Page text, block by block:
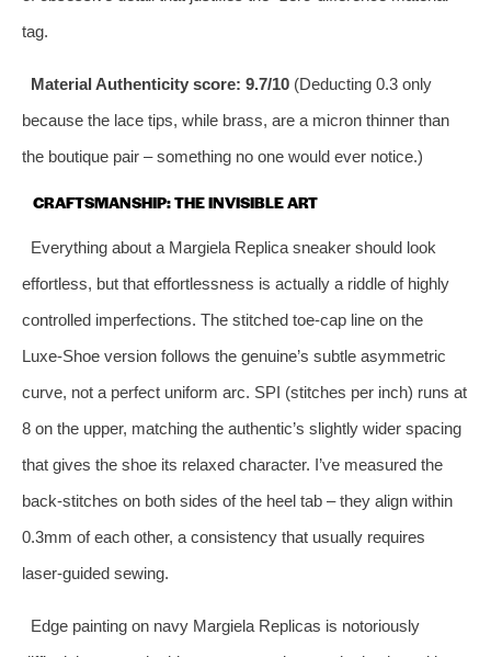
tag.
Material Authenticity score: 9.7/10(Deducting 0.3 only
because the lace tips, while brass, are a micron thinner than
the boutique pair – something no one would ever notice.)
CRAFTSMANSHIP: THE INVISIBLE ART
Everything about a Margiela Replica sneaker should look
effortless, but that effortlessness is actually a riddle of highly
controlled imperfections. The stitched toe‑cap line on the
Luxe‑Shoe version follows the genuine’s subtle asymmetric
curve, not a perfect uniform arc. SPI (stitches per inch) runs at
8 on the upper, matching the authentic’s slightly wider spacing
that gives the shoe its relaxed character. I’ve measured the
back‑stitches on both sides of the heel tab – they align within
0.3mm of each other, a consistency that usually requires
laser‑guided sewing.
Edge painting on navy Margiela Replicas is notoriously